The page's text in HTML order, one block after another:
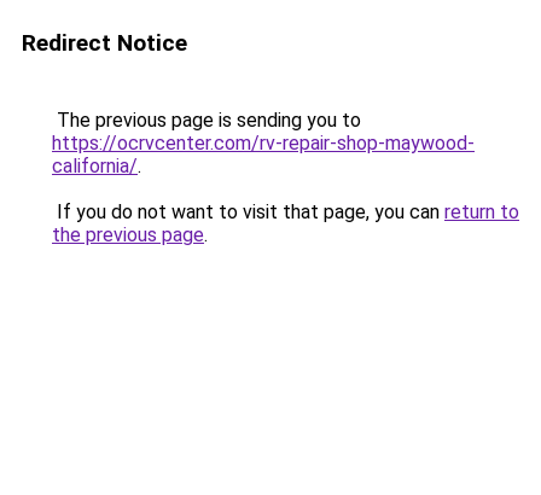
Redirect Notice
The previous page is sending you to
https://ocrvcenter.com/rv-repair-shop-maywood-
california/.
If you do not want to visit that page, you can return to
the previous page.